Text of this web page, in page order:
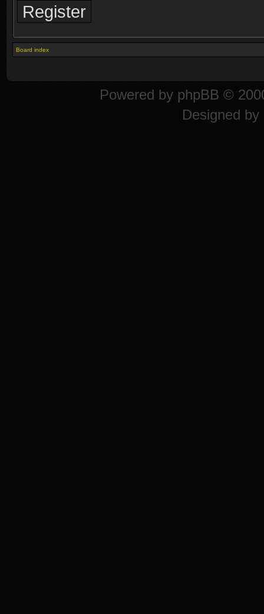
Register
Board index
Powered by phpBB ©
Designed by